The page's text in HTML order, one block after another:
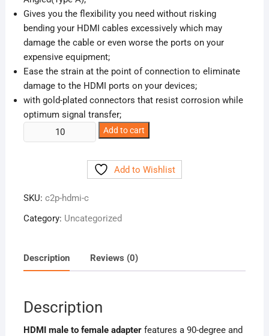
Gives you the flexibility you need without risking
bending your HDMI cables excessively which may
damage the cable or even worse the ports on your
expensive equipment;
Ease the strain at the point of connection to eliminate
damage to the HDMI ports on your devices;
with gold-plated connectors that resist corrosion while
optimum signal transfer;
Male
quantity
Add to cart
Add to Wishlist
SKU: c2p-hdmi-c
Category: Uncategorized
Description Reviews (0)
Description
HDMI male to femaleadapterfeatures a 90-degree and